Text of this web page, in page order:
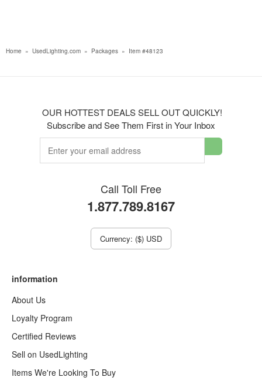
Home » UsedLighting.com » Packages » Item #48123
OUR HOTTEST DEALS SELL OUT QUICKLY!
Subscribe and See Them First in Your Inbox
Call Toll Free
1.877.789.8167
Currency: ($) USD
information
About Us
Loyalty Program
Certified Reviews
Sell on UsedLighting
Items We're Looking To Buy